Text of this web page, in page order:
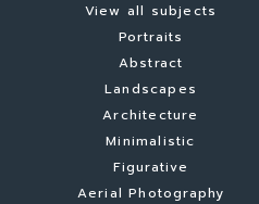
View all subjects
Portraits
Abstract
Landscapes
Architecture
Minimalistic
Figurative
Aerial Photography